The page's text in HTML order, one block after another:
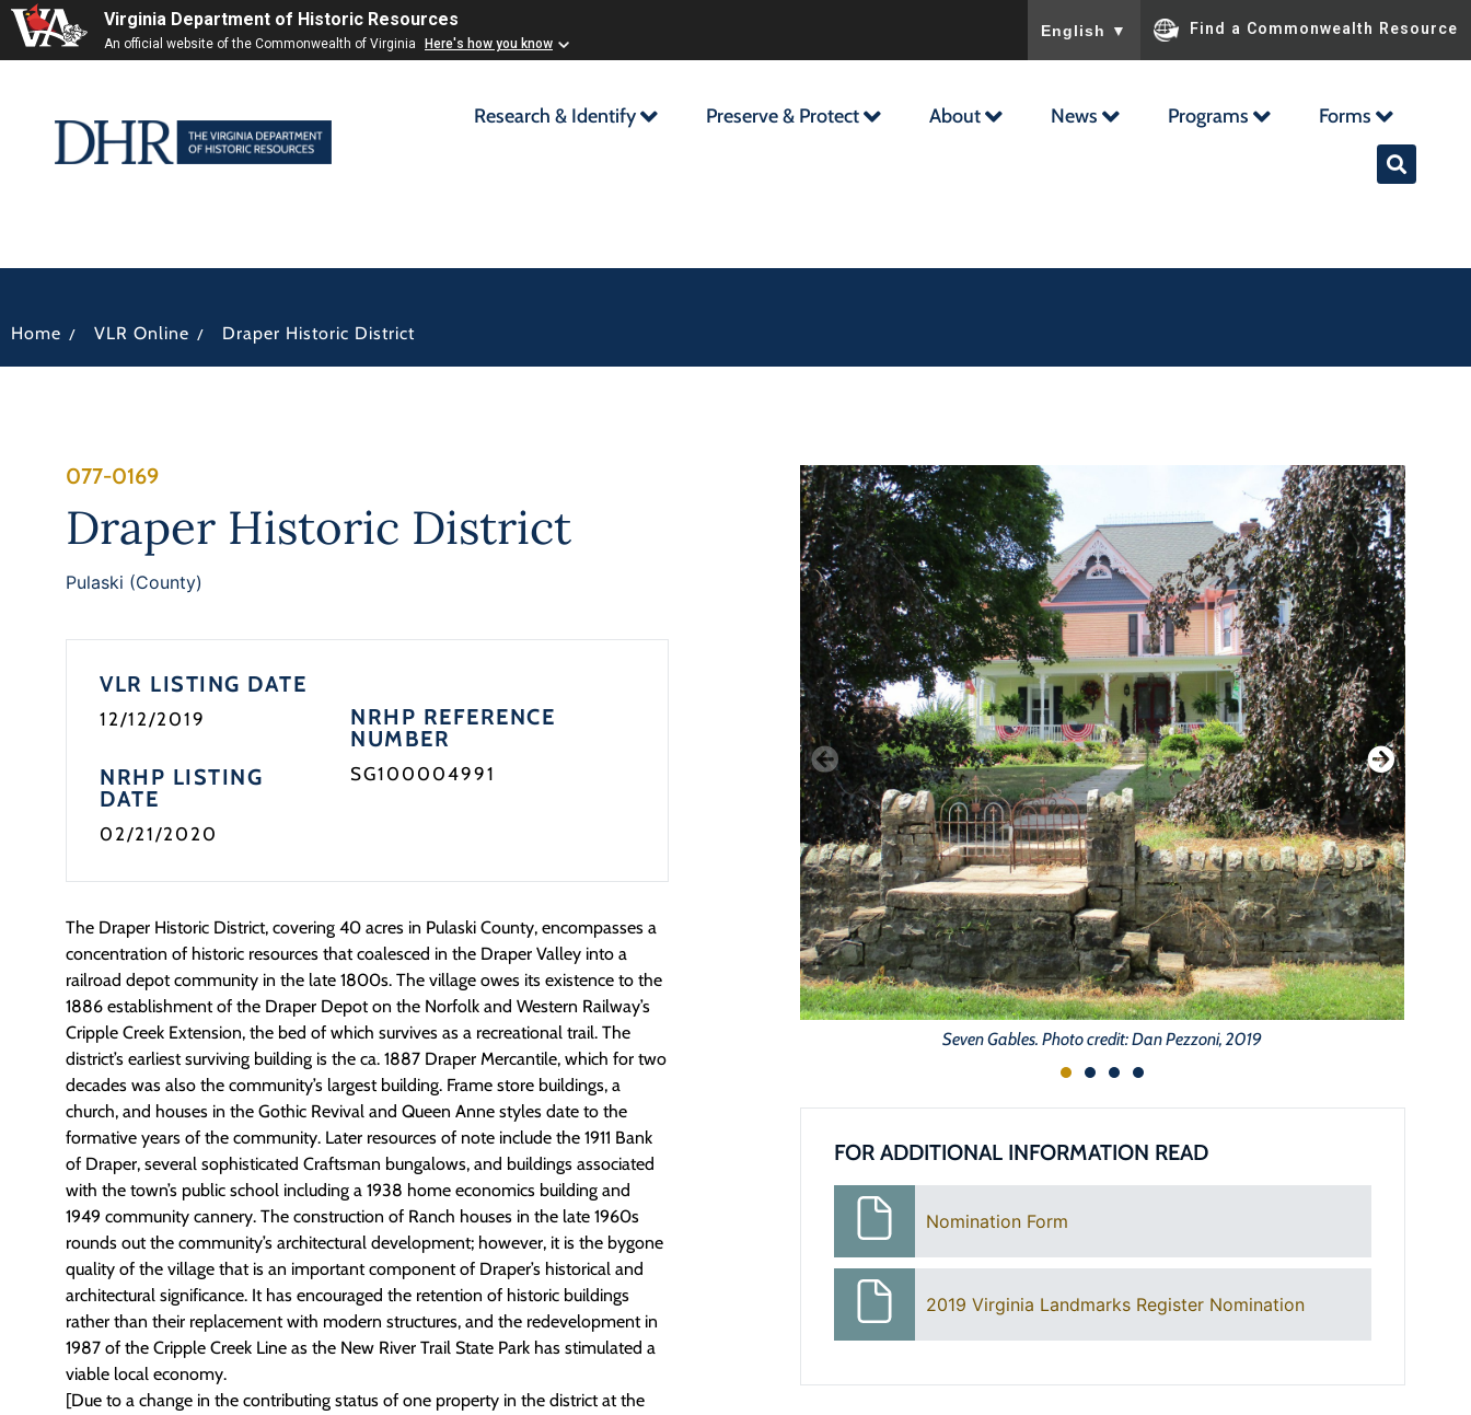
Virginia Department of Historic Resources
An official website of the Commonwealth of Virginia Here's how you know
English ▼ Find a Commonwealth Resource
Research & Identify Preserve & Protect About News Programs Forms
Home / VLR Online / Draper Historic District
077-0169
Draper Historic District
Pulaski (County)
VLR LISTING DATE
12/12/2019
NRHP LISTING
DATE
02/21/2020
NRHP REFERENCE
NUMBER
SG100004991
The Draper Historic District, covering 40 acres in Pulaski County, encompasses a
concentration of historic resources that coalesced in the Draper Valley into a
railroad depot community in the late 1800s. The village owes its existence to the
1886 establishment of the Draper Depot on the Norfolk and Western Railway’s
Cripple Creek Extension, the bed of which survives as a recreational trail. The
district’s earliest surviving building is the ca. 1887 Draper Mercantile, which for two
decades was also the community’s largest building. Frame store buildings, a
church, and houses in the Gothic Revival and Queen Anne styles date to the
formative years of the community. Later resources of note include the 1911 Bank
of Draper, several sophisticated Craftsman bungalows, and buildings associated
with the town’s public school including a 1938 home economics building and
1949 community cannery. The construction of Ranch houses in the late 1960s
rounds out the community’s architectural development; however, it is the bygone
quality of the village that is an important component of Draper’s historical and
architectural significance. It has encouraged the retention of historic buildings
rather than their replacement with modern structures, and the redevelopment in
1987 of the Cripple Creek Line as the New River Trail State Park has stimulated a
viable local economy.
[Due to a change in the contributing status of one property in the district at the
Seven Gables. Photo credit: Dan Pezzoni, 2019
FOR ADDITIONAL INFORMATION READ
Nomination Form
2019 Virginia Landmarks Register Nomination